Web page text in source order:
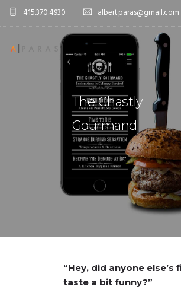
415.370.4930 albert.paras@gmail.com
The Ghastly
Gourmand
“Hey, did anyone else’s
taste a bit funny?”